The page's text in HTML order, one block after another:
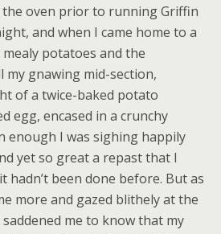
oven prior to running Griffin
and when I came home to a
potatoes and the
my gnawing mid-section,
of a twice-baked potato
egg, encased in a crunchy
enough I was sighing happily
yet so great a repast that I
hadn’t been done before. But as
more and gazed blithely at the
me to know that my